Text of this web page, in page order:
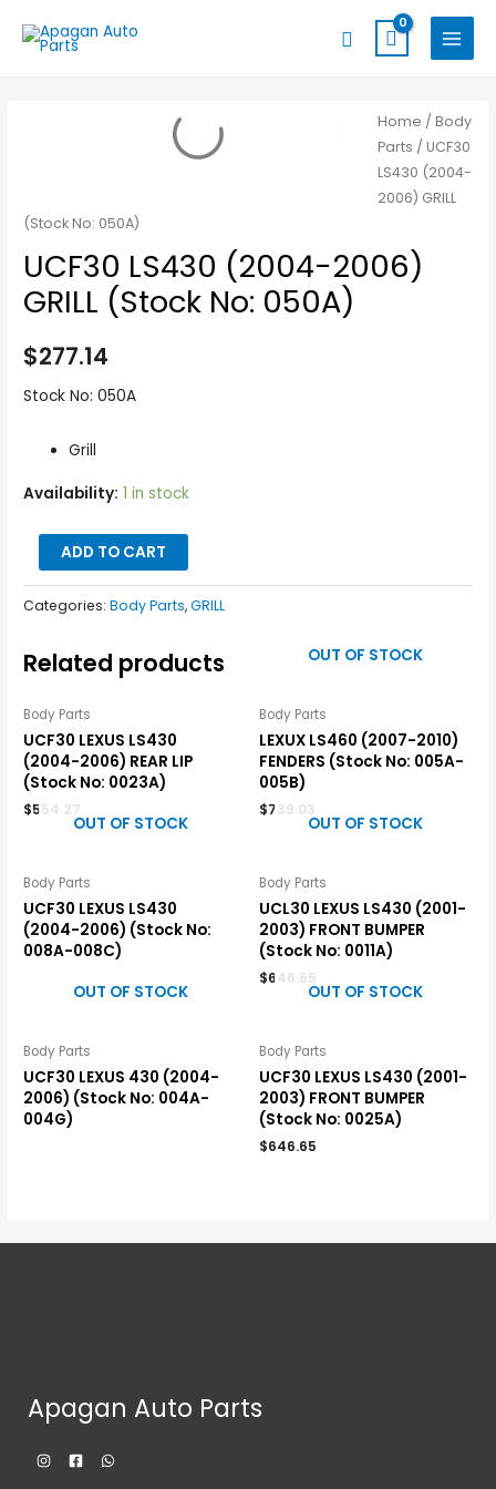
Search
MAIN
MENU
Home /Body
Parts / UCF30
LS430 (2004-
2006) GRILL
(Stock No: 050A)
UCF30 LS430 (2004-2006)
GRILL (Stock No: 050A)
$277.14
Stock No: 050A
Grill
Availability: 1 in stock
GRILL
(Stock
No:
050A)
quantity
ADD TO CART
Categories:Body Parts,GRILL
Related products
Body Parts
UCF30 LEXUS LS430
(2004-2006) REAR LIP
(Stock No: 0023A)
$554.27
OUT OF STOCK
Body Parts
LEXUX LS460 (2007-2010)
FENDERS (Stock No: 005A-
005B)
$739.03
OUT OF STOCK
Body Parts
UCF30 LEXUS LS430
(2004-2006) (Stock No:
008A-008C)
OUT OF STOCK
Body Parts
UCL30 LEXUS LS430 (2001-
2003) FRONT BUMPER
(Stock No: 0011A)
$646.65
OUT OF STOCK
Body Parts
UCF30 LEXUS 430 (2004-
2006) (Stock No: 004A-
004G)
OUT OF STOCK
Body Parts
UCF30 LEXUS LS430 (2001-
2003) FRONT BUMPER
(Stock No: 0025A)
$646.65
Apagan Auto Parts